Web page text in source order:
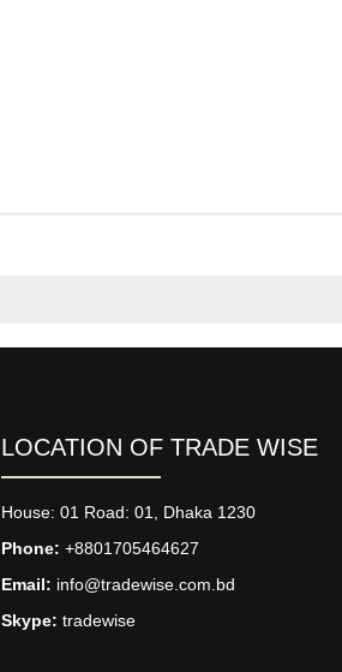
LOCATION OF TRADE WISE
House: 01 Road: 01, Dhaka 1230
Phone:+8801705464627
Email: info@tradewise.com.bd
Skype:tradewise